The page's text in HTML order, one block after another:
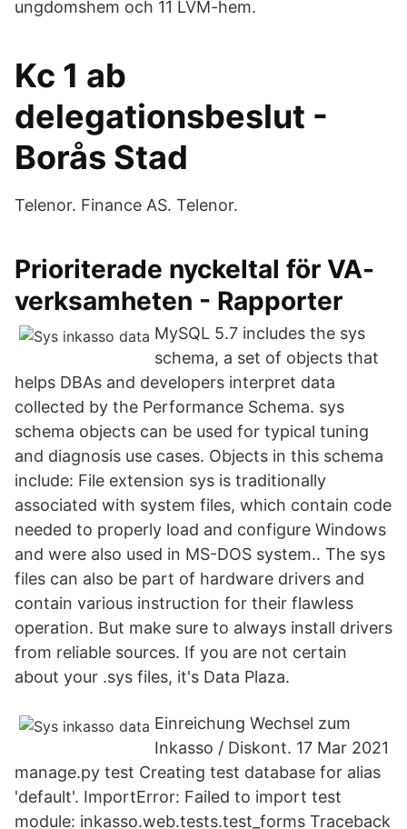
ungdomshem och 11 LVM-hem.
Kc 1 ab
delegationsbeslut -
Borås Stad
Telenor. Finance AS. Telenor.
Prioriterade nyckeltal för VA-
verksamheten - Rapporter
MySQL 5.7 includes the sys
schema, a set of objects that
helps DBAs and developers interpret data
collected by the Performance Schema. sys
schema objects can be used for typical tuning
and diagnosis use cases. Objects in this schema
include: File extension sys is traditionally
associated with system files, which contain code
needed to properly load and configure Windows
and were also used in MS-DOS system.. The sys
files can also be part of hardware drivers and
contain various instruction for their flawless
operation. But make sure to always install drivers
from reliable sources. If you are not certain
about your .sys files, it's Data Plaza.
Einreichung Wechsel zum
Inkasso / Diskont. 17 Mar 2021
manage.py test Creating test database for alias
'default'. ImportError: Failed to import test
module: inkasso.web.tests.test_forms Traceback